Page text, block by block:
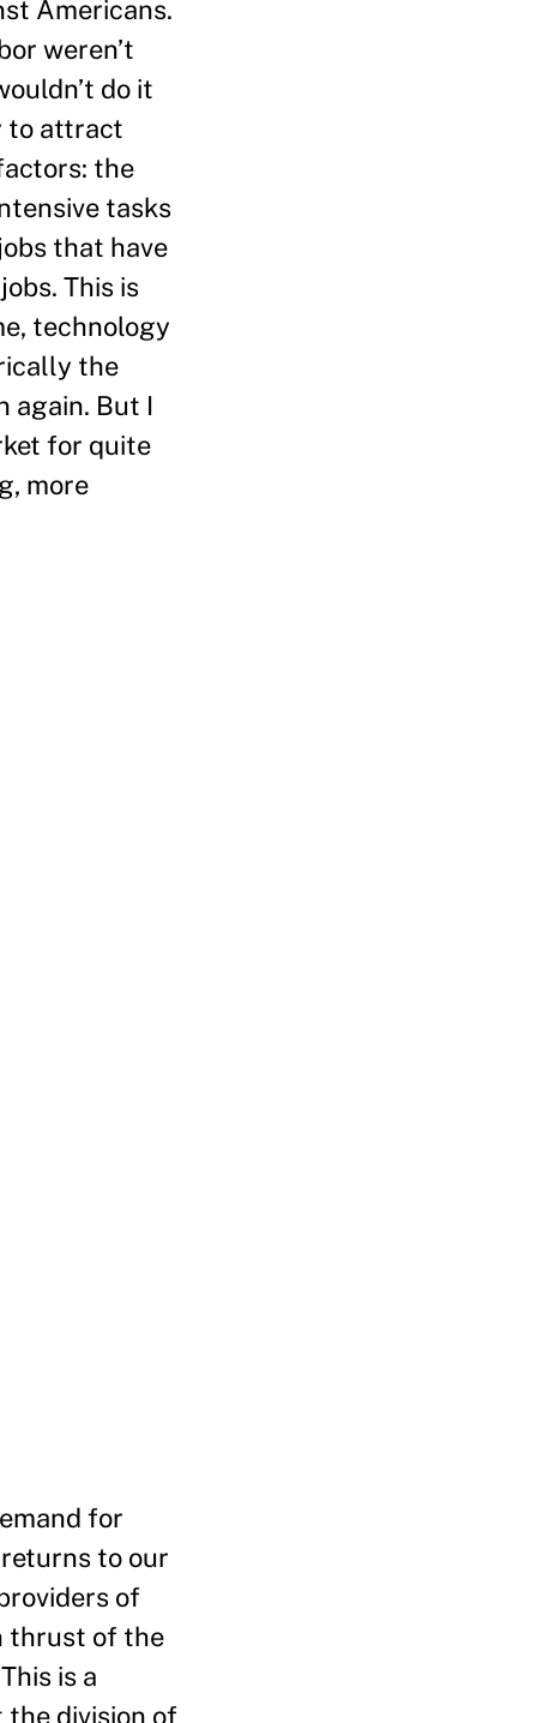
Americans.
weren’t
do it
to attract
the
tasks
that have
This is
technology
the
again. But I
for quite
more
for
to our
of
thrust of the
is a
the division of